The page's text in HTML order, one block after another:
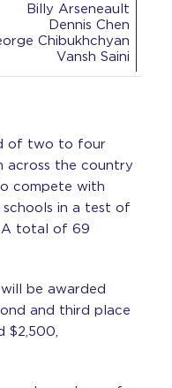
Billy Arseneault
Dennis Chen
Chibukhchyan
Vansh Saini
of two to four
across the country
compete with
in a test of
A total of 69
be awarded
and third place
$2,500,